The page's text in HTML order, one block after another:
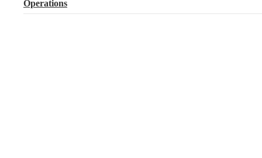
Operations